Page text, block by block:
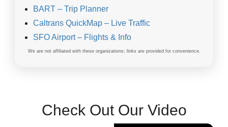
BART – Trip Planner
Caltrans QuickMap – Live Traffic
SFO Airport – Flights & Info
We are not affiliated with these organizations; links are provided for convenience.
Check Out Our Video